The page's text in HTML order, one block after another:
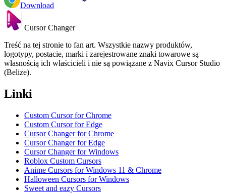
Download
Cursor Changer
Treść na tej stronie to fan art. Wszystkie nazwy produktów,
logotypy, postacie, marki i zarejestrowane znaki towarowe są
własnością ich właścicieli i nie są powiązane z Navix Cursor Studio
(Belize).
Linki
Custom Cursor for Chrome
Custom Cursor for Edge
Cursor Changer for Chrome
Cursor Changer for Edge
Cursor Changer for Windows
Roblox Custom Cursors
Anime Cursors for Windows 11 & Chrome
Halloween Cursors for Windows
Sweet and eazy Cursors